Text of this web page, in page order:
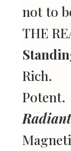
not to
THE
Rich.
Potent.